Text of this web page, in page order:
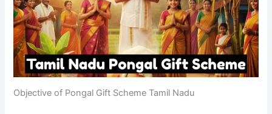
Objective of Pongal Gift Scheme Tamil Nadu